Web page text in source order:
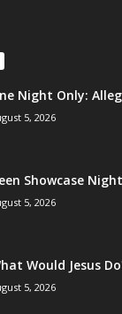
Night Only:
5, 2026
Showcase
5, 2026
Would Jesus
5, 2026